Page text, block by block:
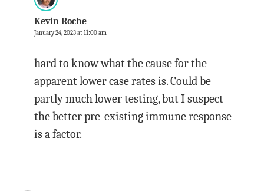
Kevin Roche
January 24, 2023 at 11:00 am
hard to know what the cause for the
apparent lower case rates is. Could be
partly much lower testing, but I suspect
the better pre-existing immune response
is a factor.